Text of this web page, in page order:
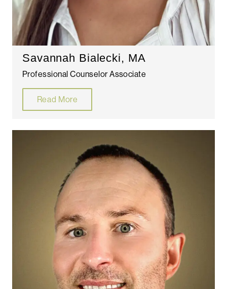
Savannah Bialecki, MA
Professional Counselor Associate
Read More